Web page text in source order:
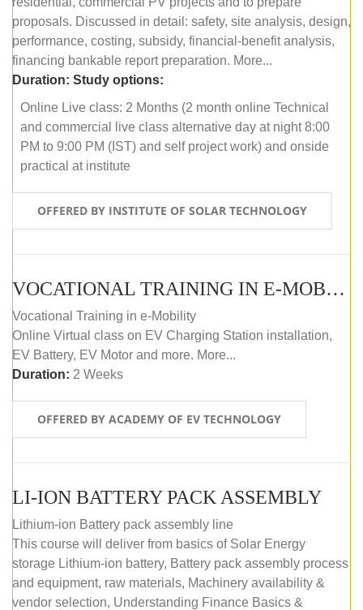
proposals. Discussed in detail: safety, site analysis, design,
performance, costing, subsidy, financial-benefit analysis,
financing bankable report preparation. More...
Duration: Study options:
Online Live class: 2 Months (2 month online Technical
and commercial live class alternative day at night 8:00
PM to 9:00 PM (IST) and self project work) and onside
practical at institute
OFFERED BY INSTITUTE OF SOLAR TECHNOLOGY
VOCATIONAL TRAINING IN E-MOBILITY
Vocational Training in e-Mobility
Online Virtual class on EV Charging Station installation,
EV Battery, EV Motor and more. More...
Duration: 2 Weeks
OFFERED BY ACADEMY OF EV TECHNOLOGY
LI-ION BATTERY PACK ASSEMBLY
Lithium-ion Battery pack assembly line
This course will deliver from basics of Solar Energy
storage Lithium-ion battery, Battery pack assembly process
and equipment, raw materials, Machinery availability &
vendor selection, Understanding Finance Basics &